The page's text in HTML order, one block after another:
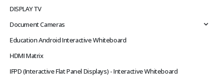
DISPLAY TV
Document Cameras
Education Android Interactive Whiteboard
HDMI Matrix
IFPD (Interactive Flat Panel Displays) - Interactive Whiteboard